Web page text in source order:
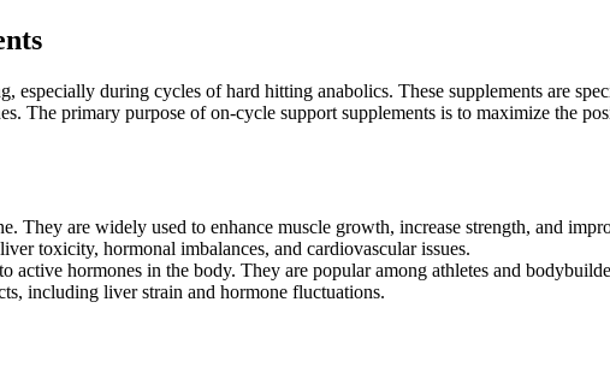
during cycles of hard hitting anabolics. These supplements are
The primary purpose of on-cycle support supplements is to maximize the
They are widely used to enhance muscle growth, increase strength, and
toxicity, hormonal imbalances, and cardiovascular issues.
active hormones in the body. They are popular among athletes and
including liver strain and hormone fluctuations.